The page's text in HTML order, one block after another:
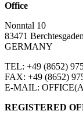
Office
Nonntal 10
83471 Berchtesgaden
GERMANY
TEL: +49 (8652)
FAX: +49 (8652)
E-MAIL:
REGISTERED